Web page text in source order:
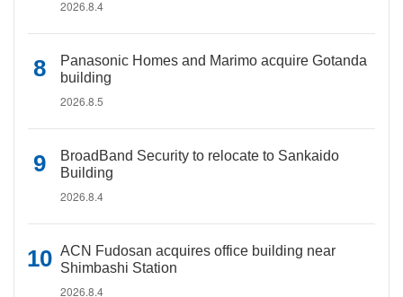
2026.8.4
Panasonic Homes and Marimo acquire Gotanda
building
2026.8.5
BroadBand Security to relocate to Sankaido
Building
2026.8.4
ACN Fudosan acquires office building near
Shimbashi Station
2026.8.4